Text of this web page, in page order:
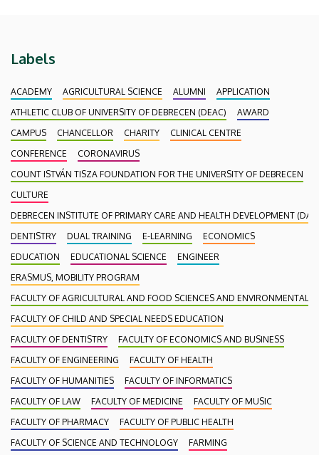
Labels
ACADEMY AGRICULTURAL SCIENCE ALUMNI
APPLICATION
ATHLETIC CLUB OF UNIVERSITY OF DEBRECEN (DEAC)
AWARD
CAMPUS
CHANCELLOR CHARITY
CLINICAL CENTRE
CONFERENCE
CORONAVIRUS
COUNT ISTVÁN TISZA FOUNDATION FOR THE UNIVERSITY OF DEBRECEN
CULTURE
DEBRECEN INSTITUTE OF PRIMARY CARE AND HEALTH DEVELOPMENT
DENTISTRY
DUAL TRAINING E-LEARNING
ECONOMICS
EDUCATION
EDUCATIONAL SCIENCE
ENGINEER
ERASMUS, MOBILITY PROGRAM
FACULTY OF AGRICULTURAL AND FOOD SCIENCES AND ENVIRONMENTAL
FACULTY OF CHILD AND SPECIAL NEEDS EDUCATION
FACULTY OF DENTISTRY
FACULTY OF ECONOMICS AND BUSINESS
FACULTY OF ENGINEERING
FACULTY OF HEALTH
FACULTY OF HUMANITIES
FACULTY OF INFORMATICS
FACULTY OF LAW
FACULTY OF MEDICINE
FACULTY OF MUSIC
FACULTY OF PHARMACY
FACULTY OF PUBLIC HEALTH
FACULTY OF SCIENCE AND TECHNOLOGY
FARMING